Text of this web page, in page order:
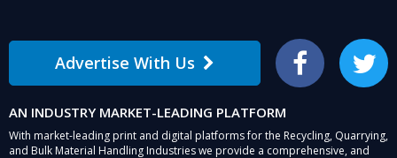
Advertise With Us Facebook Twitter
AN INDUSTRY MARKET-LEADING PLATFORM
With market-leading print and digital platforms for the Recycling, Quarrying,
and Bulk Material Handling Industries we provide a comprehensive, and